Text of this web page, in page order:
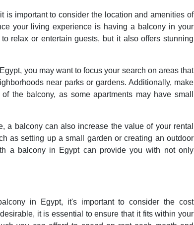
is important to consider the location and amenities of
your living experience is having a balcony in your
relax or entertain guests, but it also offers stunning
you may want to focus your search on areas that
near parks or gardens. Additionally, make
the balcony, as some apartments may have small
a balcony can also increase the value of your rental
as setting up a small garden or creating an outdoor
a balcony in Egypt can provide you with not only
in Egypt, it's important to consider the cost
it is essential to ensure that it fits within your